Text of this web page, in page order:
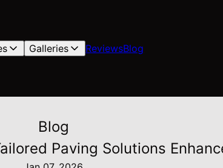
Galleries ReviewsBlog
Blog
Paving Solutions